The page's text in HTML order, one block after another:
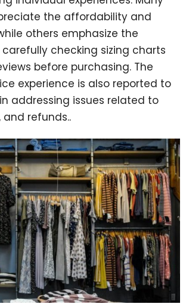
the affordability and
others emphasize the
checking sizing charts
before purchasing. The
experience is also reported to
addressing issues related to
and refunds..